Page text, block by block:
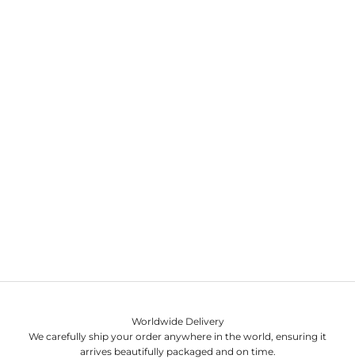
Worldwide Delivery
We carefully ship your order anywhere in the world, ensuring it
arrives beautifully packaged and on time.